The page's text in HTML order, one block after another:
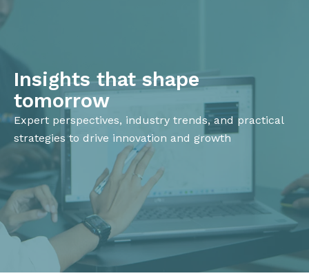
Insights that shape
tomorrow
Expert perspectives, industry trends, and practical
strategies to drive innovation and growth